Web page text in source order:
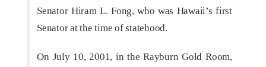
Senator Hiram L. Fong, who was Hawaii’s first
Senator at the time of statehood.
On July 10, 2001, in the Rayburn Gold Room,